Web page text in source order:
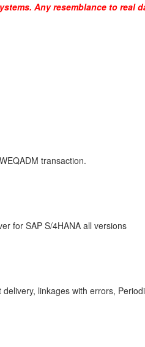
Any resemblance to real
transaction.
for SAP S/4HANA all versions
linkages with errors,